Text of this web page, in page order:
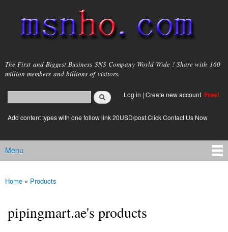
main
content
msnho.com
The First and Biggest Business SNS Company World Wide ! Share with 160
million members and billions of visitors.
Search form
login link
Log in | Create new account Free!
Add content types with one follow link 20USD/post.Click Contact Us Now
Main menu
Menu
You are here
Home » Products
pipingmart.ae's products